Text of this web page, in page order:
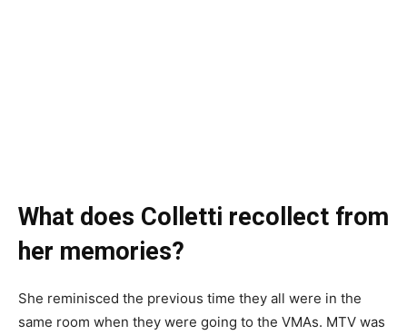
What does Colletti recollect from
her memories?
She reminisced the previous time they all were in the
same room when they were going to the VMAs. MTV was